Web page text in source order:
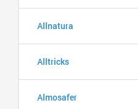
Allnatura
Alltricks
Almosafer